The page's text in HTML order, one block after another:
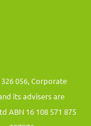
056, Corporate
its advisers are
ABN 16 108 571 875